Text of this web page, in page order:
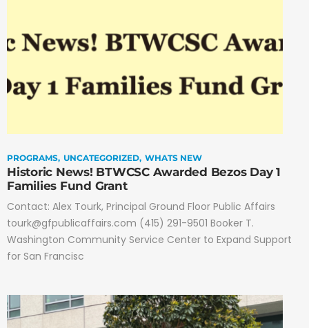
PROGRAMS UNCATEGORIZED WHATS NEW
Historic News! BTWCSC Awarded Bezos Day 1
Families Fund Grant
Contact: Alex Tourk, Principal Ground Floor Public Affairs
tourk@gfpublicaffairs.com (415) 291-9501 Booker T.
Washington Community Service Center to Expand Support
for San Francisc